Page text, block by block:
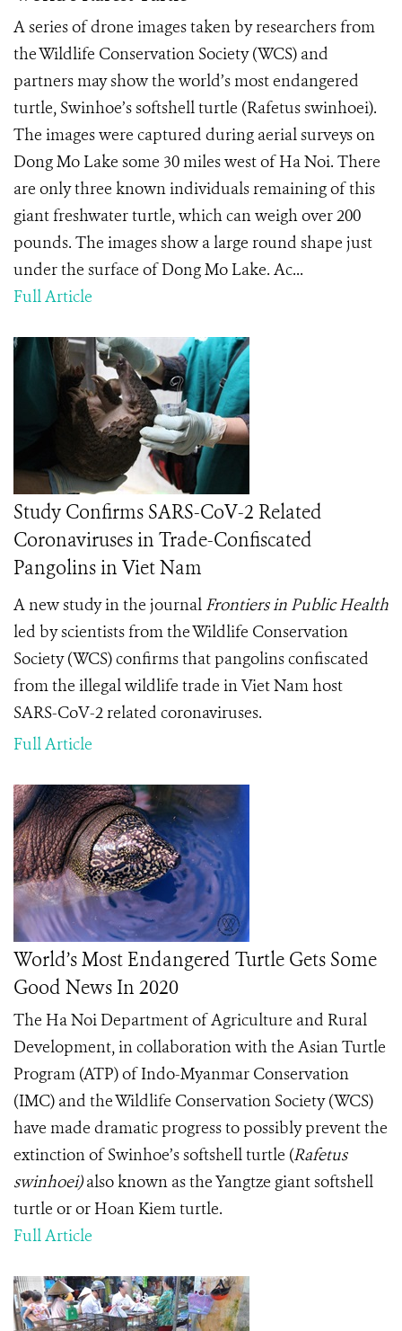
A series of drone images taken by researchers from
the Wildlife Conservation Society (WCS) and
partners may show the world’s most endangered
turtle, Swinhoe’s softshell turtle (Rafetus swinhoei).
The images were captured during aerial surveys on
Dong Mo Lake some 30 miles west of Ha Noi. There
are only three known individuals remaining of this
giant freshwater turtle, which can weigh over 200
pounds. The images show a large round shape just
under the surface of Dong Mo Lake. Ac...
Full Article
Study Confirms SARS-CoV-2 Related
Coronaviruses in Trade-Confiscated
Pangolins in Viet Nam
A new study in the journal Frontiers in Public Health
led by scientists from the Wildlife Conservation
Society (WCS) confirms that pangolins confiscated
from the illegal wildlife trade in Viet Nam host
SARS-CoV-2 related coronaviruses.
Full Article
World’s Most Endangered Turtle Gets Some
Good News In 2020
The Ha Noi Department of Agriculture and Rural
Development, in collaboration with the Asian Turtle
Program (ATP) of Indo-Myanmar Conservation
(IMC) and the Wildlife Conservation Society (WCS)
have made dramatic progress to possibly prevent the
extinction of Swinhoe’s softshell turtle (Rafetus
swinhoei)also known as the Yangtze giant softshell
turtle or or Hoan Kiem turtle.
Full Article